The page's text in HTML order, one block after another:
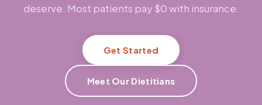
deserve. Most patients pay $0 with insurance.
Get Started
Meet Our Dietitians